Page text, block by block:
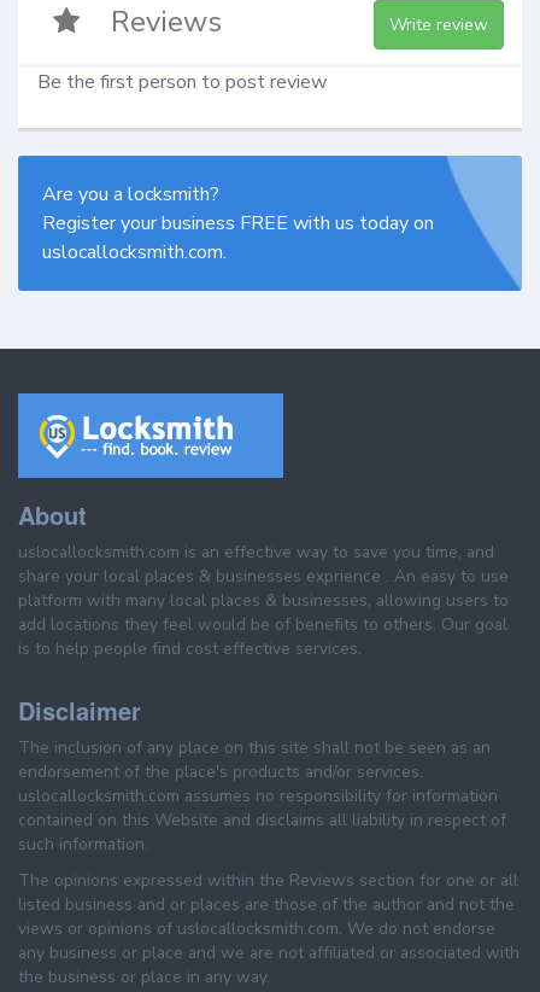
Reviews Write review
Be the first person to post review
Are you a locksmith?
Register your business FREE with us today on
uslocallocksmith.com.
About
uslocallocksmith.com is an effective way to save you time, and
share your local places & businesses exprience . An easy to use
platform with many local places & businesses, allowing users to
add locations they feel would be of benefits to others. Our goal
is to help people find cost effective services.
Disclaimer
The inclusion of any place on this site shall not be seen as an
endorsement of the place's products and/or services.
uslocallocksmith.com assumes no responsibility for information
contained on this Website and disclaims all liability in respect of
such information.
The opinions expressed within the Reviews section for one or all
listed business and or places are those of the author and not the
views or opinions of uslocallocksmith.com. We do not endorse
any business or place and we are not affiliated or associated with
the business or place in any way.